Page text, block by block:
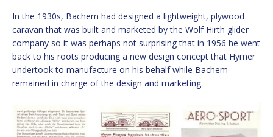
In the 1930s, Bachem had designed a lightweight, plywood
caravan that was built and marketed by the Wolf Hirth glider
company so it was perhaps not surprising that in 1956 he went
back to his roots producing a new design concept that Hymer
undertook to manufacture on his behalf while Bachem
remained in charge of the design and marketing.